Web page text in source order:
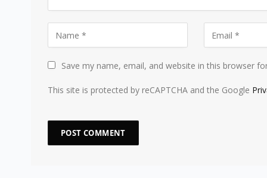
Save my name, email, and website in this browser
This site is protected by reCAPTCHA and the Google